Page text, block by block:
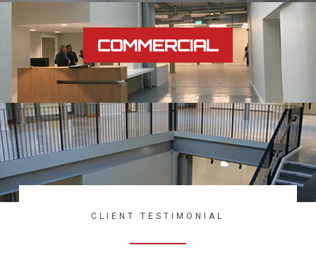
COMMERCIAL
CLIENT TESTIMONIAL